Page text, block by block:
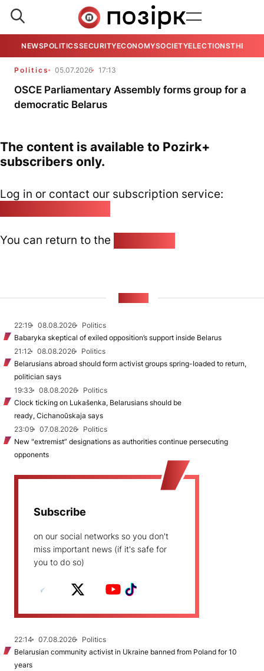
NEWSPOLITICSSECURITYECONOMYSOCIETYELECTIONSTHE
Politics 05.07.2026 17:13
OSCE Parliamentary Assembly forms group for a
democratic Belarus
The content is available to Pozirk+
subscribers only.
Log in or contact our subscription service:
You can return to the
22:19 08.08.2026
Politics
Babaryka skeptical of exiled opposition’s support inside Belarus
21:12
08.08.2026
Politics
Belarusians abroad should form activist groups spring-loaded to return,
politician says
19:33
08.08.2026
Politics
Clock ticking on Lukašenka, Belarusians should be
ready, Cichanoŭskaja says
23:09
07.08.2026
Politics
New "extremist” designations as authorities continue persecuting
opponents
Subscribe
on our social networks so you don't
miss important news (if it's safe for
you to do so)
22:14 07.08.2026
Politics
Belarusian community activist in Ukraine banned from Poland for 10
years